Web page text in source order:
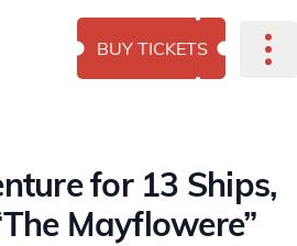
BUY TICKETS
for 13 Ships,
Mayflowere”